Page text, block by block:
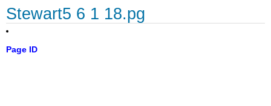
Stewart5 6 1 18.pg
Page ID